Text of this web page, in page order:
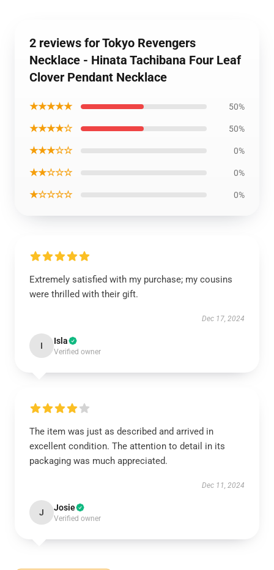
2 reviews for Tokyo Revengers
Necklace - Hinata Tachibana Four Leaf
Clover Pendant Necklace
★★★★★ 50%
★★★★☆ 50%
★★★☆☆ 0%
★★☆☆☆ 0%
★☆☆☆☆ 0%
Extremely satisfied with my purchase; my cousins
were thrilled with their gift.
Dec 17, 2024
I Isla
Verified owner
The item was just as described and arrived in
excellent condition. The attention to detail in its
packaging was much appreciated.
Dec 11, 2024
J Josie
Verified owner